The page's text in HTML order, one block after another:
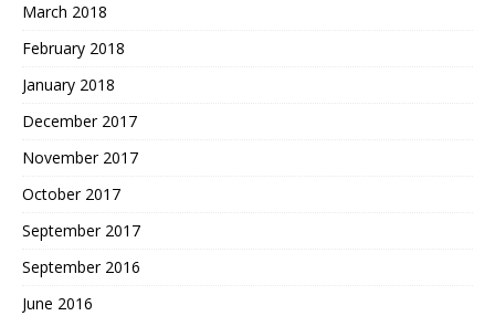
March 2018
February 2018
January 2018
December 2017
November 2017
October 2017
September 2017
September 2016
June 2016